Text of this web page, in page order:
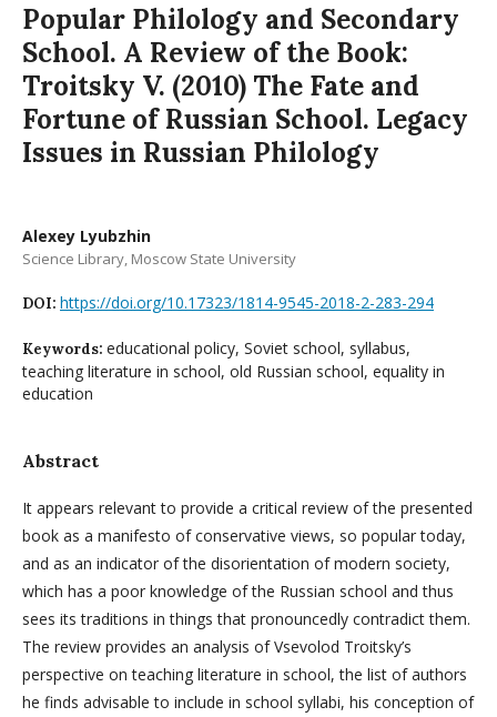
Popular Philology and Secondary
School. A Review of the Book:
Troitsky V. (2010) The Fate and
Fortune of Russian School. Legacy
Issues in Russian Philology
Alexey Lyubzhin
Science Library, Moscow State University
DOI: https://doi.org/10.17323/1814-9545-2018-2-283-294
Keywords: educational policy, Soviet school, syllabus,
teaching literature in school, old Russian school, equality in
education
Abstract
It appears relevant to provide a critical review of the presented
book as a manifesto of conservative views, so popular today,
and as an indicator of the disorientation of modern society,
which has a poor knowledge of the Russian school and thus
sees its traditions in things that pronouncedly contradict them.
The review provides an analysis of Vsevolod Troitsky’s
perspective on teaching literature in school, the list of authors
he finds advisable to include in school syllabi, his conception of